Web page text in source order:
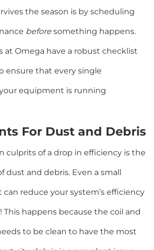
the season is by scheduling
before something happens.
at Omega have a robust checklist
ensure that every single
equipment is running
For Dust and Debris
culprits of a drop in efficiency is the
dust and debris. Even a small
reduce your system’s efficiency
This happens because the coil and
to be clean to have the most